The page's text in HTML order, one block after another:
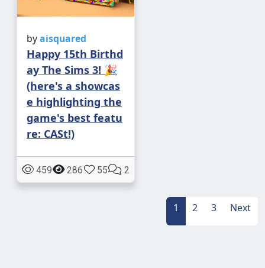
byaisquared
Happy 15th Birthd
ay The Sims 3! 🎉
(here's a showcas
e highlighting the
game's best featu
re: CASt!)
459 286 55 2
1 2 3 Next